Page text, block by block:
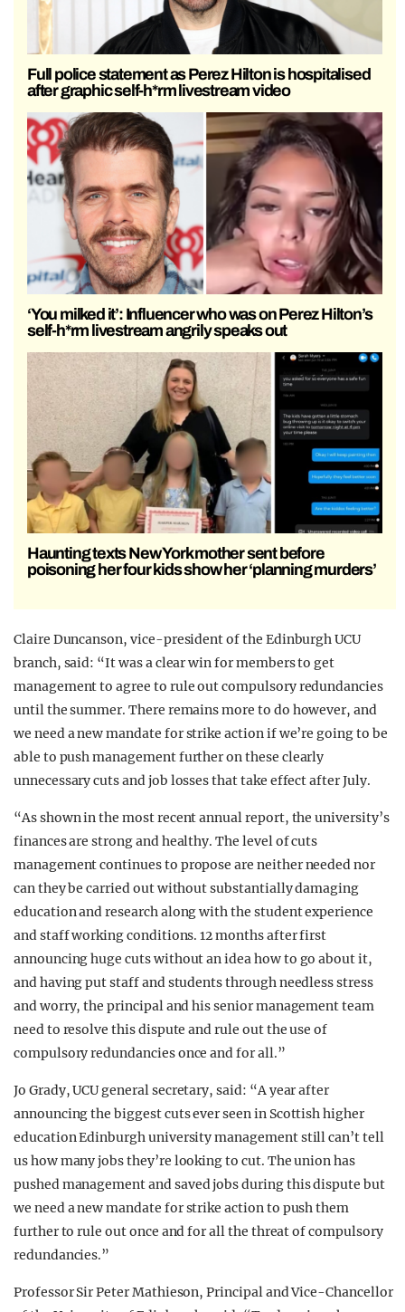
Full police statement as Perez Hilton is hospitalised
after graphic self-h*rm livestream video
‘You milked it’: Influencer who was on Perez Hilton’s
self-h*rm livestream angrily speaks out
Haunting texts New York mother sent before
poisoning her four kids show her ‘planning murders’
Claire Duncanson, vice-president of the Edinburgh UCU
branch, said: “It was a clear win for members to get
management to agree to rule out compulsory redundancies
until the summer. There remains more to do however, and
we need a new mandate for strike action if we’re going to be
able to push management further on these clearly
unnecessary cuts and job losses that take effect after July.
“As shown in the most recent annual report, the university’s
finances are strong and healthy. The level of cuts
management continues to propose are neither needed nor
can they be carried out without substantially damaging
education and research along with the student experience
and staff working conditions. 12 months after first
announcing huge cuts without an idea how to go about it,
and having put staff and students through needless stress
and worry, the principal and his senior management team
need to resolve this dispute and rule out the use of
compulsory redundancies once and for all.”
Jo Grady, UCU general secretary, said: “A year after
announcing the biggest cuts ever seen in Scottish higher
education Edinburgh university management still can’t tell
us how many jobs they’re looking to cut. The union has
pushed management and saved jobs during this dispute but
we need a new mandate for strike action to push them
further to rule out once and for all the threat of compulsory
redundancies.”
Professor Sir Peter Mathieson, Principal and Vice-Chancellor